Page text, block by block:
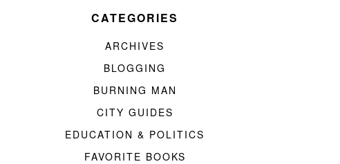
CATEGORIES
ARCHIVES
BLOGGING
BURNING MAN
CITY GUIDES
EDUCATION & POLITICS
FAVORITE BOOKS